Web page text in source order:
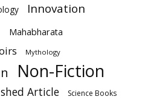
Innovation
Mahabharata
Mythology
Non-Fiction
Article Science Books